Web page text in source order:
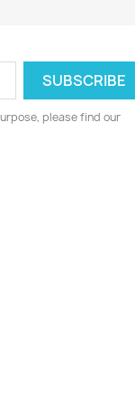
please find our